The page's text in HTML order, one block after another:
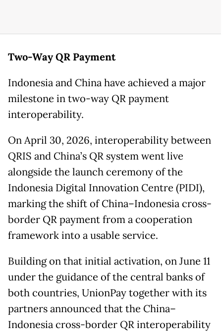
Two-Way QR Payment
Indonesia and China have achieved a major
milestone in two-way QR payment
interoperability.
On April 30, 2026, interoperability between
QRIS and China’s QR system went live
alongside the launch ceremony of the
Indonesia Digital Innovation Centre (PIDI),
marking the shift of China–Indonesia cross-
border QR payment from a cooperation
framework into a usable service.
Building on that initial activation, on June 11
under the guidance of the central banks of
both countries, UnionPay together with its
partners announced that the China–
Indonesia cross-border QR interoperability